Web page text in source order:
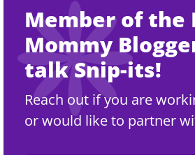
Member of the
Mommy
talk Snip-its!
Reach out if you are
or would like to partner